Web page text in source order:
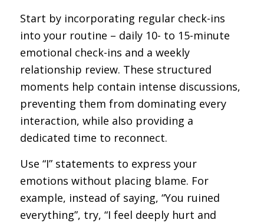
Start by incorporating regular check-ins
into your routine – daily 10- to 15-minute
emotional check-ins and a weekly
relationship review. These structured
moments help contain intense discussions,
preventing them from dominating every
interaction, while also providing a
dedicated time to reconnect.
Use “I” statements to express your
emotions without placing blame. For
example, instead of saying, “You ruined
everything”, try, “I feel deeply hurt and